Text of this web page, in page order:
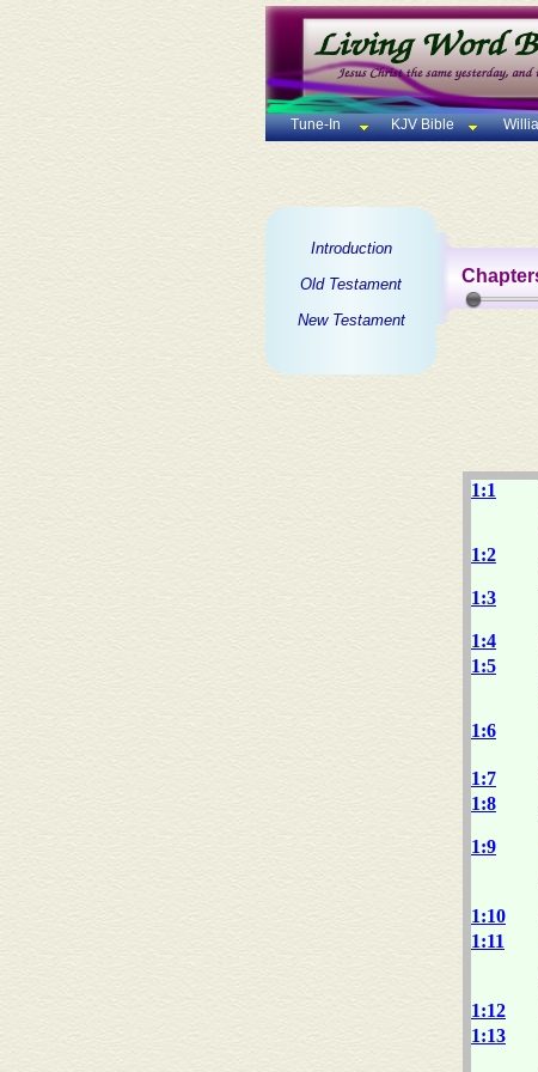
Tune-In KJV Bible
Introduction
Old Testament
New Testament
1:1
1:2
1:3
1:4
1:5
1:6
1:7
1:8
1:9
1:10
1:11
1:12
1:13